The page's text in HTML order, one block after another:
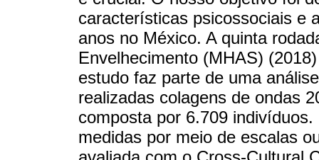
características psicossociais e
anos no México. A quinta
Envelhecimento (MHAS)
estudo faz parte de uma
realizadas colagens de ondas
composta por 6.709
medidas por meio de escalas